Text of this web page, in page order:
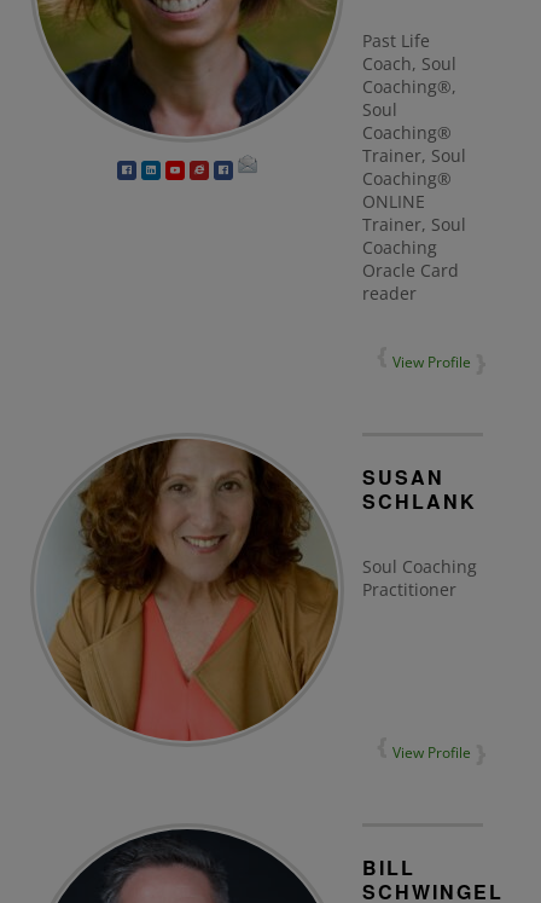
Past Life
Coach, Soul
Coaching®,
Soul
Coaching®
Trainer, Soul
Coaching®
ONLINE
Trainer, Soul
Coaching
Oracle Card
reader
View Profile
SUSAN
SCHLANK
Soul Coaching
Practitioner
View Profile
BILL
SCHWINGEL